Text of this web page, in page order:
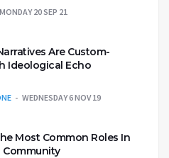
MONDAY 20 SEP 21
Are Custom-
Ideological Echo
WEDNESDAY 6 NOV 19
Most Common Roles In
Community